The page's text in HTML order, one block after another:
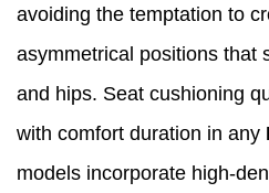
avoiding the temptation to
asymmetrical positions that
and hips. Seat cushioning
with comfort duration in any
models incorporate high-